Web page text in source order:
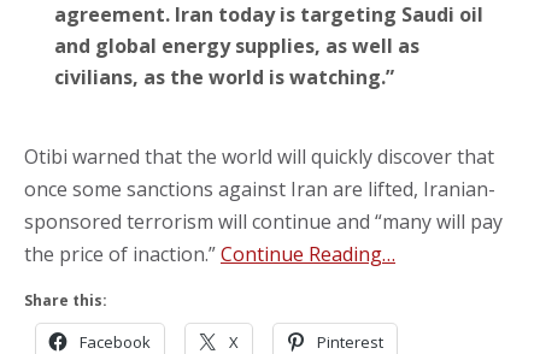
agreement. Iran today is targeting Saudi oil
and global energy supplies, as well as
civilians, as the world is watching.”
Otibi warned that the world will quickly discover that
once some sanctions against Iran are lifted, Iranian-
sponsored terrorism will continue and “many will pay
the price of inaction.”Continue Reading…
Share this:
Facebook X Pinterest